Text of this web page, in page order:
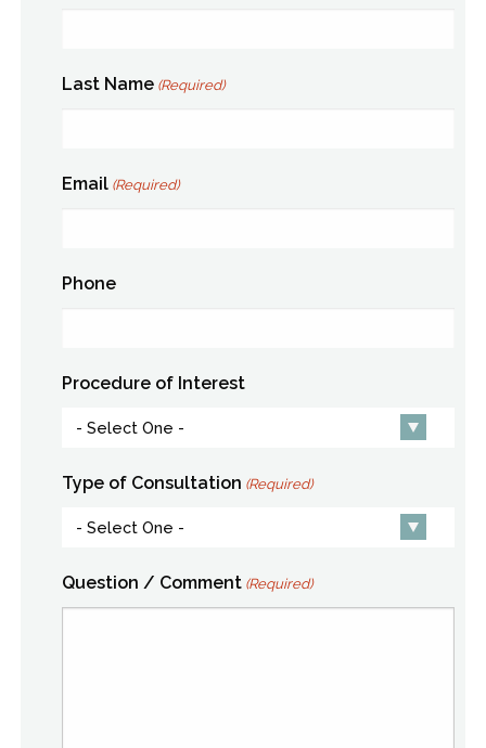
Last Name (Required)
Email (Required)
Phone
Procedure of Interest
Type of Consultation (Required)
Question / Comment (Required)